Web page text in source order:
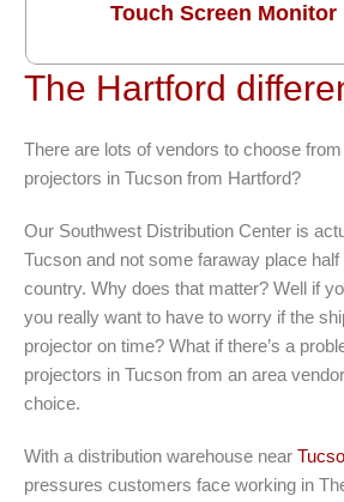
Touch Screen Monitor
The Hartford
There are lots of vendors to choose
projectors in Tucson from Hartford?
Our Southwest Distribution Center is
Tucson and not some faraway place
country. Why does that matter? Well if
you really want to have to worry if the
projector on time? What if there’s a
projectors in Tucson from an area
choice.
With a distribution warehouse near
pressures customers face working in